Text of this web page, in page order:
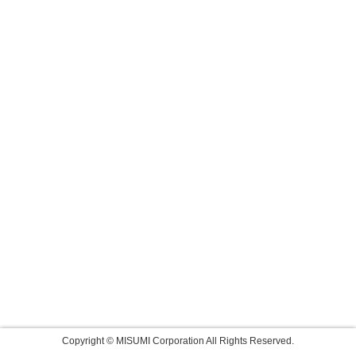
Copyright © MISUMI Corporation All Rights Reserved.